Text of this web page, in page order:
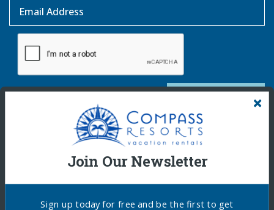
Email Address
Join Our Newsletter
Sign up today for free and be the first to get